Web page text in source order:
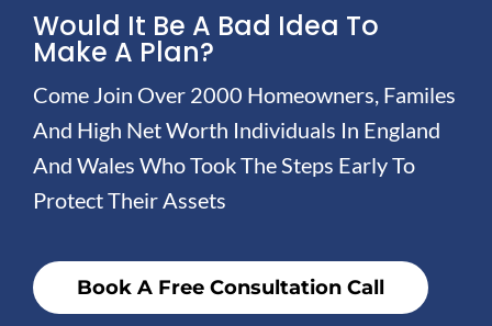
Would It Be A Bad Idea To
Make A Plan?
Come Join Over 2000 Homeowners, Familes
And High Net Worth Individuals In England
And Wales Who Took The Steps Early To
Protect Their Assets
Book A Free Consultation Call